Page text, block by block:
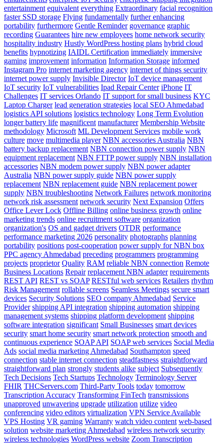
entertainment equivalent everything Extraordinary facial recognition
faster SSD storage Flying fundamentally further enhancing
portability furthermore Gentle Reminder governance graphic
recording Guarantees hire new employees home network security
hospitality industry Hustly WordPress hosting plans hybrid cloud
benefits hypnotizing IAIDL Certification immediately immersive
gaming improvement information Information Storage informed
Instagram Pro internet marketing agency internet of things security
internet power supply Invisible Director IoT device management
IoT security IoT vulnerabilities Ipad Repair Center iPhone IT
Challenges IT services Orlando IT support for small business KYC
Laptop Charger lead generation strategies local SEO Ahmedabad
logistics API solutions logistics technology Long Term Evolution
longer battery life magnificent manufacturer Membership Website
methodology Microsoft ML Development Services mobile work
culture move multimedia player NBN accessories Australia NBN
battery backup replacement NBN connection power supply NBN
equipment replacement NBN FTTP power supply NBN installation
accessories NBN modem power supply NBN power adapter
Australia NBN power supply guide NBN power supply
replacement NBN replacement guide NBN replacement power
supply NBN troubleshooting Network Failures network monitoring
network risk assessment network security Next Expansion Offers
Office Lever Lock Offline Billing online business growth online
marketing trends online recruitment software organization
organization's OS and gadget drivers OTDR performance
performance marketing 2026 personality photographs planning
portability positions post-cooperation power supply for NBN box
PPC agency Ahmedabad preceding programmers programming
projects proprietor Quality RAM reliable NBN connection Remote
Business Locations Repair replacement NBN adapter requirements
REST API REST vs SOAP RESTful web services Retailers rhythm
Risk Management rollable screens Seamless Meetings secure smart
devices Security Solutions SEO company Ahmedabad Service
Provider shipping API integration shipping automation shipping
management systems shipping platform development shipping
software integration significant Small Businesses smart devices
security smart home security smart network protection smooth and
continuous experience SOAP API SOAP web services Social Media
Ads social media marketing Ahmedabad Southampton speed
connection stable internet connection steadfastness straightforward
straightforward plan strongly students alike subject Subsequently
Tech Decisions Tech Startups Technology Terminology Server
FHIR THCServers.com Third-Party Tools today tomorrow
Transcription Accuracy Transforming FinTech transmissions
unapproved unwavering upgrade utilization utilize video
conferencing video editors virtualization VPN Service Available
VPS Hosting VR gaming Warranty watch video content web-based
solution website marketing Ahmedabad wireless network security
wireless technologies WordPress website Zoom Transcription